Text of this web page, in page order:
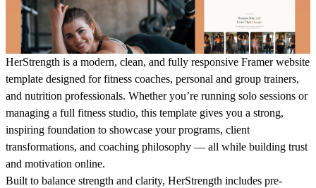
HerStrength is a modern, clean, and fully responsive Framer website
template designed for fitness coaches, personal and group trainers,
and nutrition professionals. Whether you’re running solo sessions or
managing a full fitness studio, this template gives you a strong,
inspiring foundation to showcase your programs, client
transformations, and coaching philosophy — all while building trust
and motivation online.
Built to balance strength and clarity, HerStrength includes pre-